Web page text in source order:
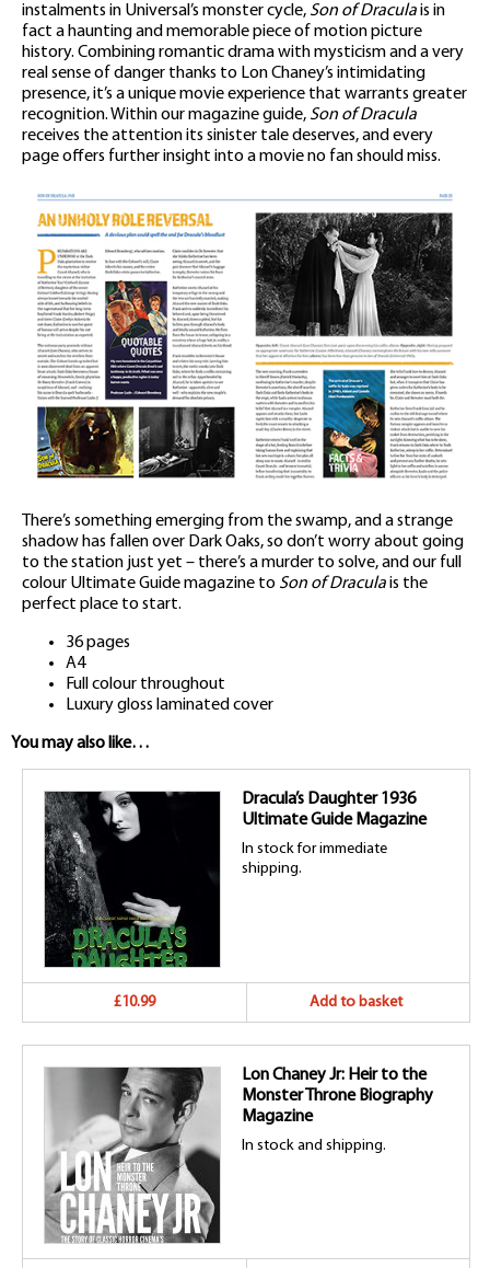
instalments in Universal’s monster cycle, Son of Draculais in
fact a haunting and memorable piece of motion picture
history. Combining romantic drama with mysticism and a very
real sense of danger thanks to Lon Chaney’s intimidating
presence, it’s a unique movie experience that warrants greater
recognition. Within our magazine guide, Son of Dracula
receives the attention its sinister tale deserves, and every
page offers further insight into a movie no fan should miss.
There’s something emerging from the swamp, and a strange
shadow has fallen over Dark Oaks, so don’t worry about going
to the station just yet – there’s a murder to solve, and our full
colour Ultimate Guide magazine to Son of Draculais the
perfect place to start.
36 pages
A4
Full colour throughout
Luxury gloss laminated cover
You may also like…
Dracula’s Daughter 1936
Ultimate Guide Magazine
In stock for immediate
shipping.
£10.99 Add to basket
Lon Chaney Jr: Heir to the
Monster Throne Biography
Magazine
In stock and shipping.